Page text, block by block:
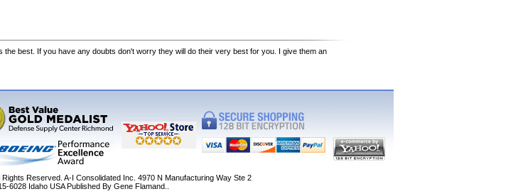
the best. If you have any doubts don't worry they will do their very best for you. I give them an
Rights Reserved. A-I Consolidated Inc. 4970 N Manufacturing Way Ste 2
6028 Idaho USA Published By Gene Flamand..